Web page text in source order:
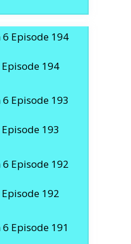
194
193
192